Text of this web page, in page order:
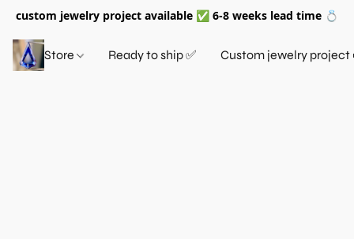
custom jewelry project available ✅ 6-8 weeks lead time 💍
Store Ready to ship ✅ Custom jewelry project